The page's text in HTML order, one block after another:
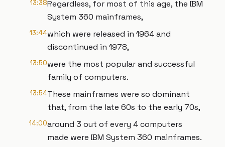
13:38Regardless, for most of this age, the IBM
System 360 mainframes,
13:44which were released in 1964 and
discontinued in 1978,
13:50were the most popular and successful
family of computers.
13:54These mainframes were so dominant
that, from the late 60s to the early 70s,
14:00around 3 out of every 4 computers
made were IBM System 360 mainframes.